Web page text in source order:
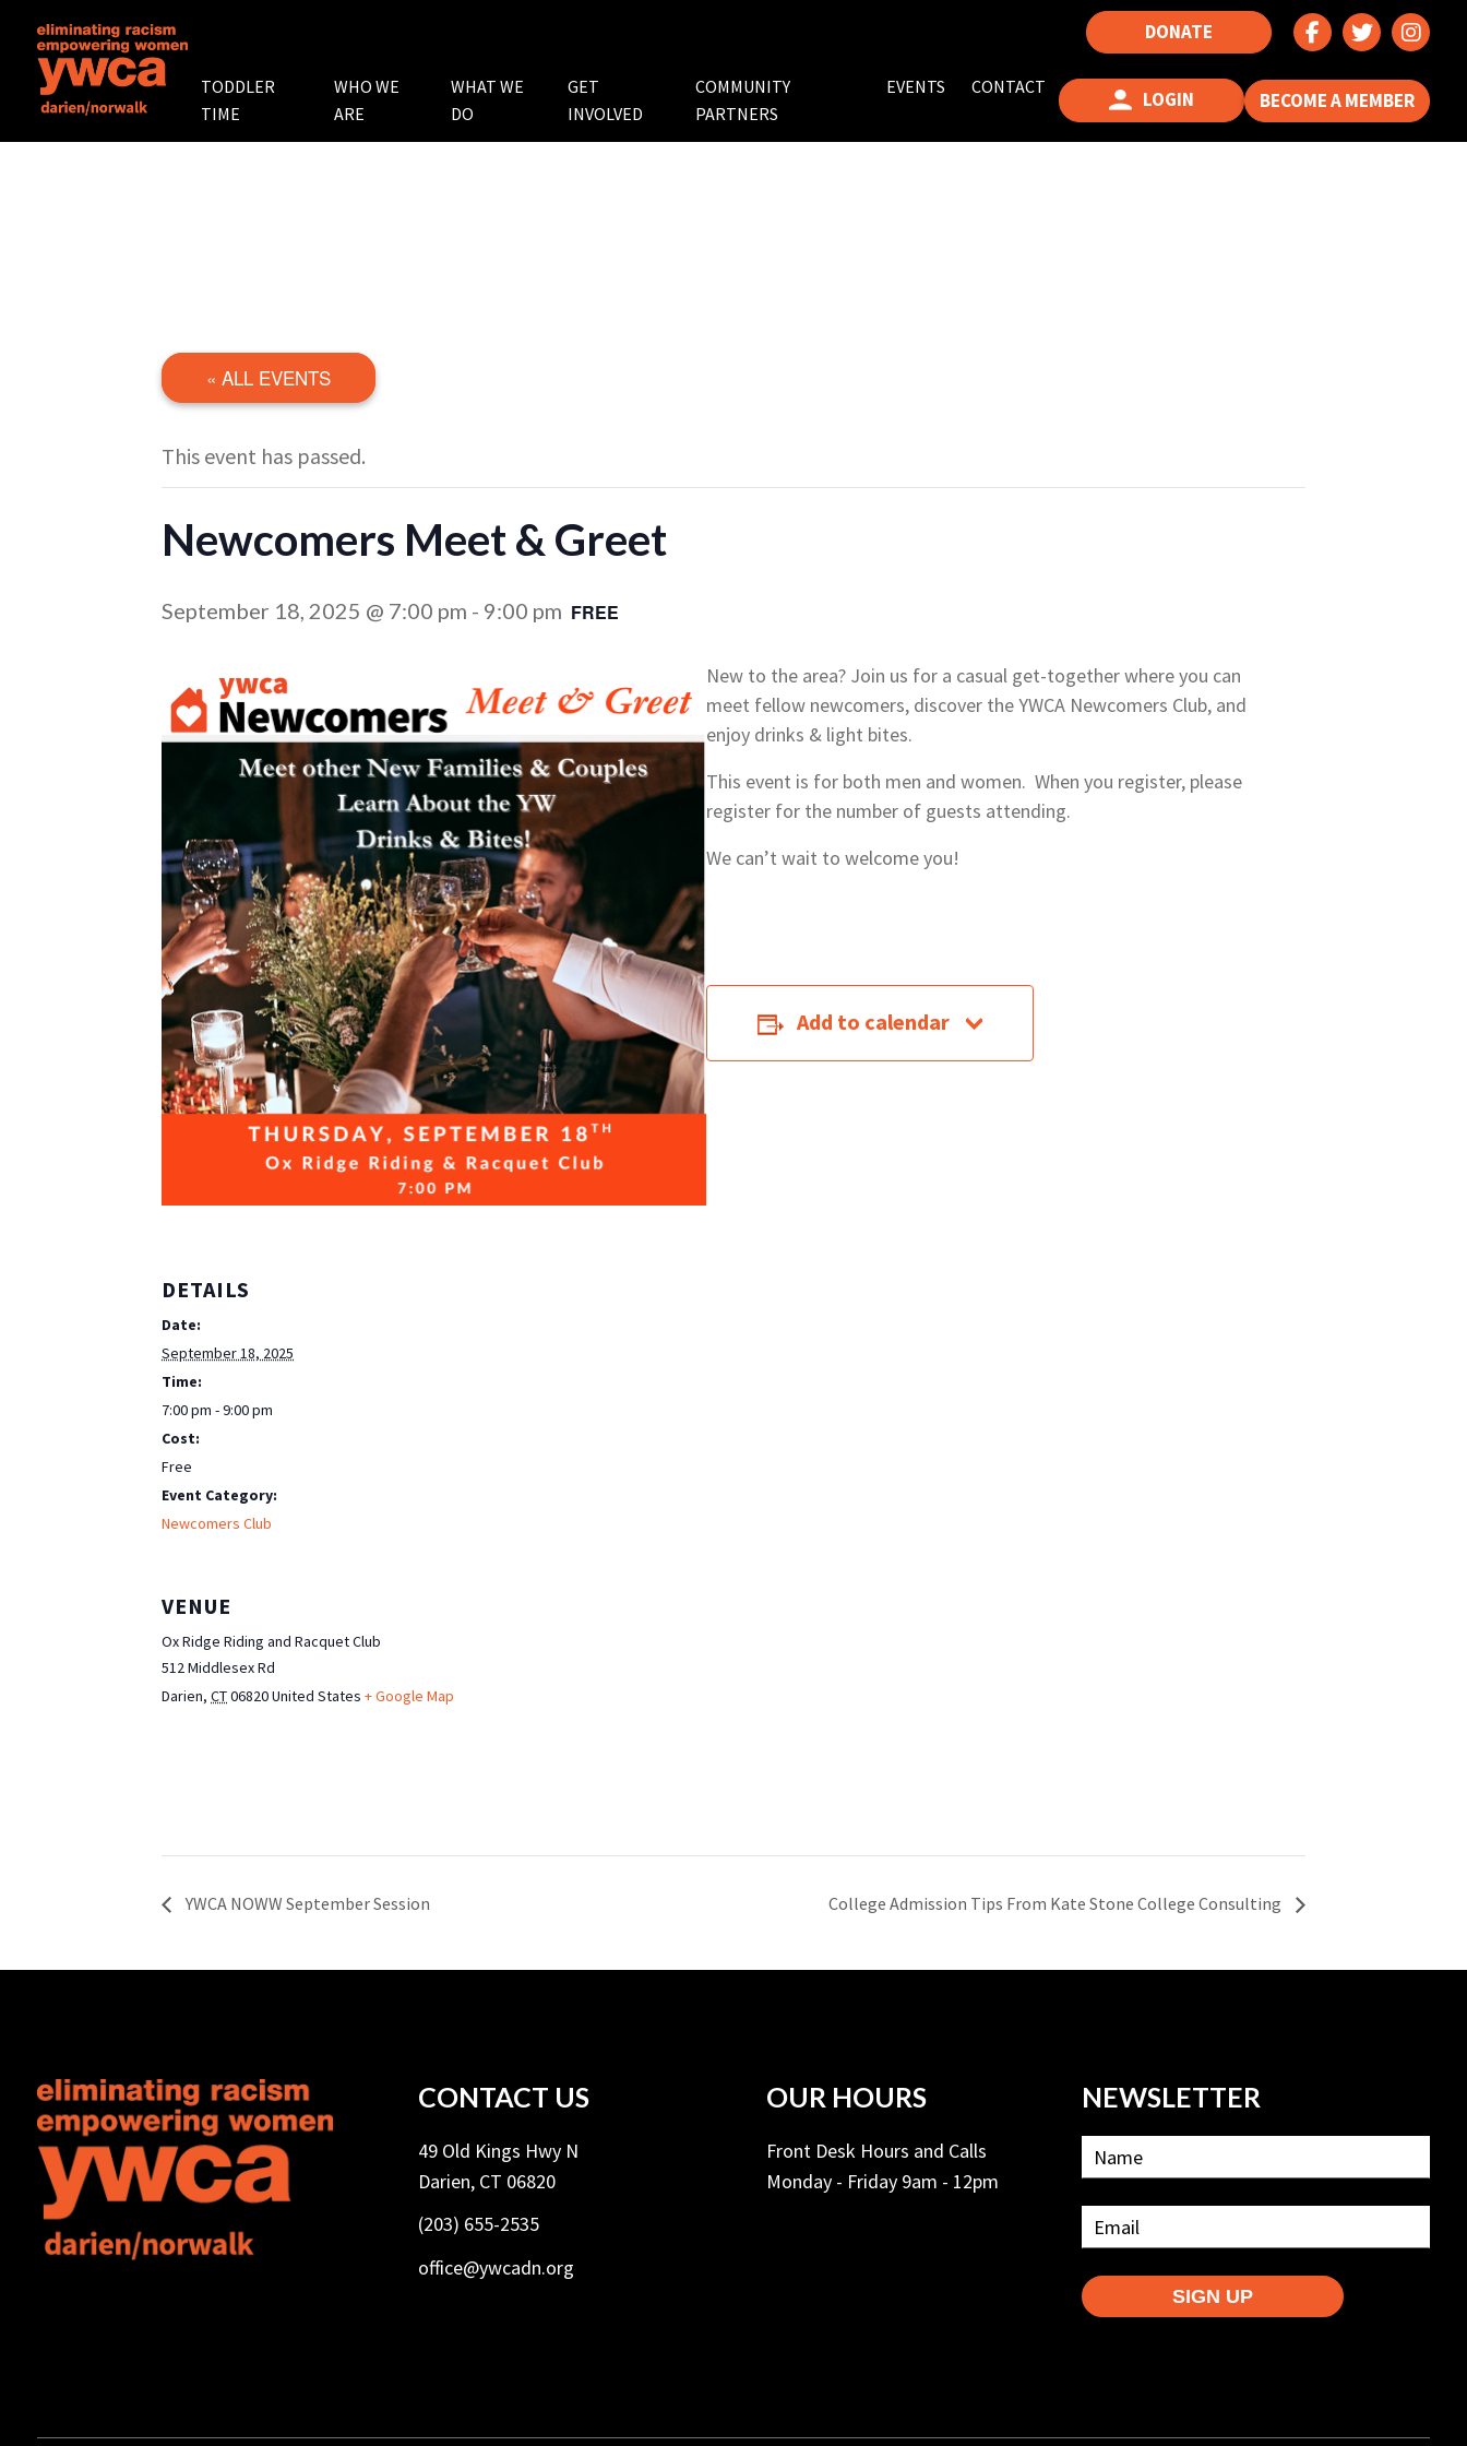
DONATE
TODDLER
TIME
WHO WE
ARE
WHAT WE
DO
GET
INVOLVED
COMMUNITY
PARTNERS
EVENTS CONTACT
LOGIN BECOME A MEMBER
« ALL EVENTS
This event has passed.
Newcomers Meet & Greet
September 18, 2025 @ 7:00 pm - 9:00 pm FREE
New to the area? Join us for a casual get-together where you can
meet fellow newcomers, discover the YWCA Newcomers Club, and
enjoy drinks & light bites.
This event is for both men and women. When you register, please
register for the number of guests attending.
We can’t wait to welcome you!
Add to calendar
DETAILS
Date:
September 18, 2025
Time:
7:00 pm - 9:00 pm
Cost:
Free
Event Category:
Newcomers Club
VENUE
Ox Ridge Riding and Racquet Club
512 Middlesex Rd
Darien, CT06820United States + Google Map
YWCA NOWW September Session College Admission Tips From Kate Stone College Consulting
CONTACT US
49 Old Kings Hwy N
Darien, CT 06820
(203) 655-2535
office@ywcadn.org
OUR HOURS
Front Desk Hours and Calls
Monday - Friday 9am - 12pm
NEWSLETTER
SIGN UP